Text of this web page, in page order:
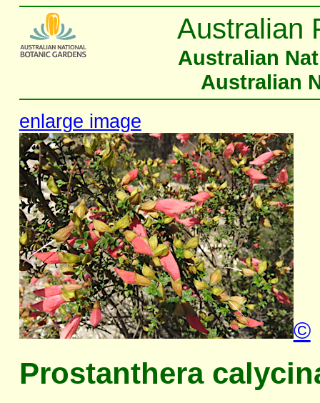
Australian
Australian
Australian
enlarge image
©
Prostanthera